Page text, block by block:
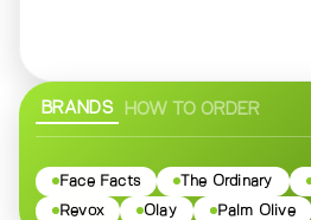
BRANDS HOW TO ORDER
Face Facts The Ordinary
Revox
Olay Palm Olive